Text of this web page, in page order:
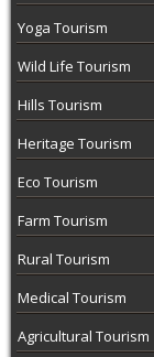
Yoga Tourism
Wild Life Tourism
Hills Tourism
Heritage Tourism
Eco Tourism
Farm Tourism
Rural Tourism
Medical Tourism
Agricultural Tourism